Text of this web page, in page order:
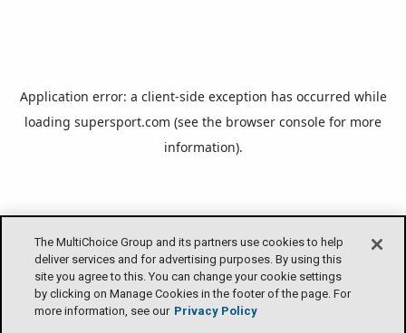
The MultiChoice Group and its partners use cookies to help
deliver services and for advertising purposes. By using this
site you agree to this. You can change your cookie settings
by clicking on Manage Cookies in the footer of the page. For
more information, see our Privacy Policy
Application error: a client-side exception has occurred while
loading supersport.com (see the browser console for more
information).